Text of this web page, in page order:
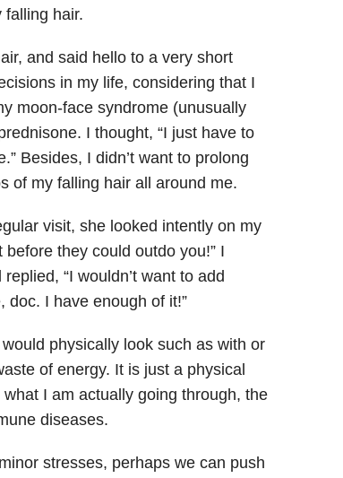
falling hair.
and said hello to a very short
in my life, considering that I
moon-face syndrome (unusually
I thought, “I just have to
Besides, I didn’t want to prolong
of my falling hair all around me.
visit, she looked intently on my
they could outdo you!” I
“I wouldn’t want to add
doc. I have enough of it!”
physically look such as with or
of energy. It is just a physical
I am actually going through, the
diseases.
stresses, perhaps we can push